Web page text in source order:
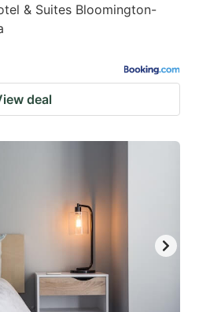
& Suites Bloomington-
deal